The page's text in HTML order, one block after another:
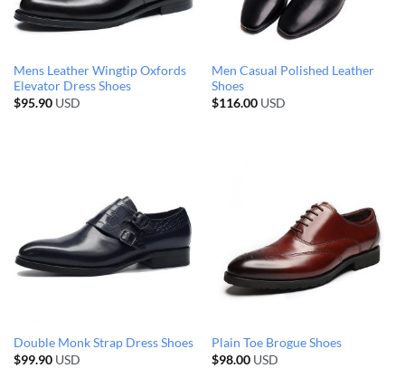
Mens Leather Wingtip Oxfords
Elevator Dress Shoes
$95.90USD
Men Casual Polished Leather
Shoes
$116.00USD
Double Monk Strap Dress Shoes
$99.90USD
Plain Toe Brogue Shoes
$98.00USD